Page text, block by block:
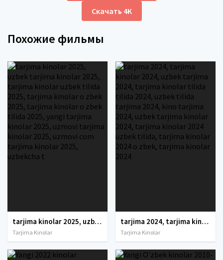
Скачать 4K
Похожие фильмы
tarjima kinolar 2025, uzbek tarjima kinolar 2025, tarjima kinolar uzbek tilida 2025, tarjima kinolar o zbek 2025, tarjima kinolar o zbek tilida 2025, yangi tarjima kinolar 2025, uzmovi tarjima kinolar 2025, uzmovi com tarjima kinolar 2025, uzbekcha t
Tarjima Kinolar
tarjima 2024, tarjima kinolar 2024, uzbek tarjima 2024, tarjima kinolar tilida tilida 2024, uzbek tilida tarjima 2024, kino tarjima 2024, uzbek tarjima kinolar 2024, tarjima kinolar 2024 uzbek tilida, tarjima kinolar 2024 o zbek, tarjima kinolar 2024
Tarjima Kinolar